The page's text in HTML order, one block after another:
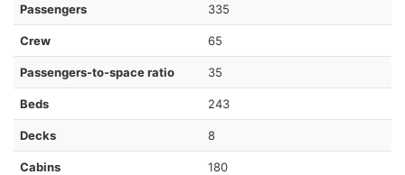
Passengers 335
Crew 65
Passengers-to-space ratio 35
Beds 243
Decks 8
Cabins 180